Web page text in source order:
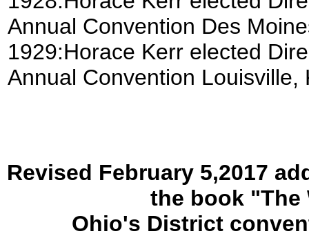
Annual Convention Des
1929:Horace Kerr elected
Annual Convention Louisville,
Revised February 5,2017
the book "The
Ohio's District